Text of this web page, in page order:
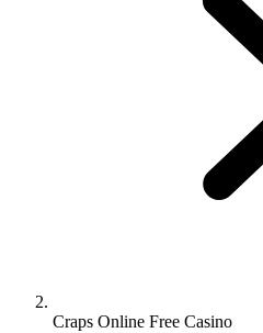
Craps Online Free Casino